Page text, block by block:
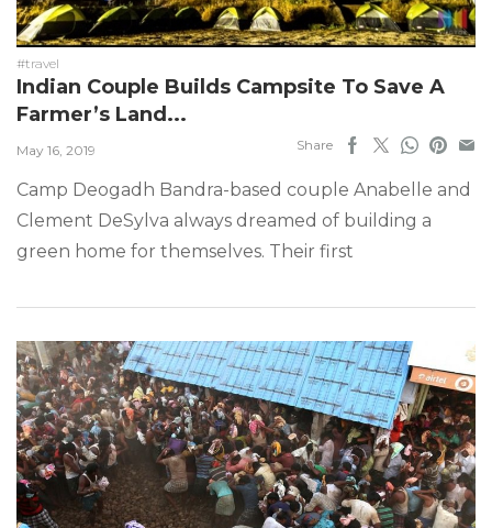
#travel
Indian Couple Builds Campsite To Save A
Farmer’s Land...
May 16, 2019 Share
Camp Deogadh Bandra-based couple Anabelle and
Clement DeSylva always dreamed of building a
green home for themselves. Their first